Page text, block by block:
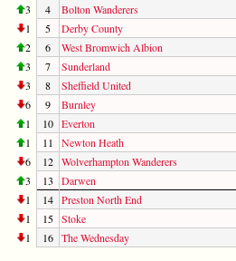
3
4 Bolton Wanderers
1
5 Derby County
2
6 West Bromwich Albion
3
7 Sunderland
3
8 Sheffield United
6
9 Burnley
1
10 Everton
1
11 Newton Heath
6
12 Wolverhampton Wanderers
3
13 Darwen
1
14 Preston North End
1
15 Stoke
1
16 The Wednesday